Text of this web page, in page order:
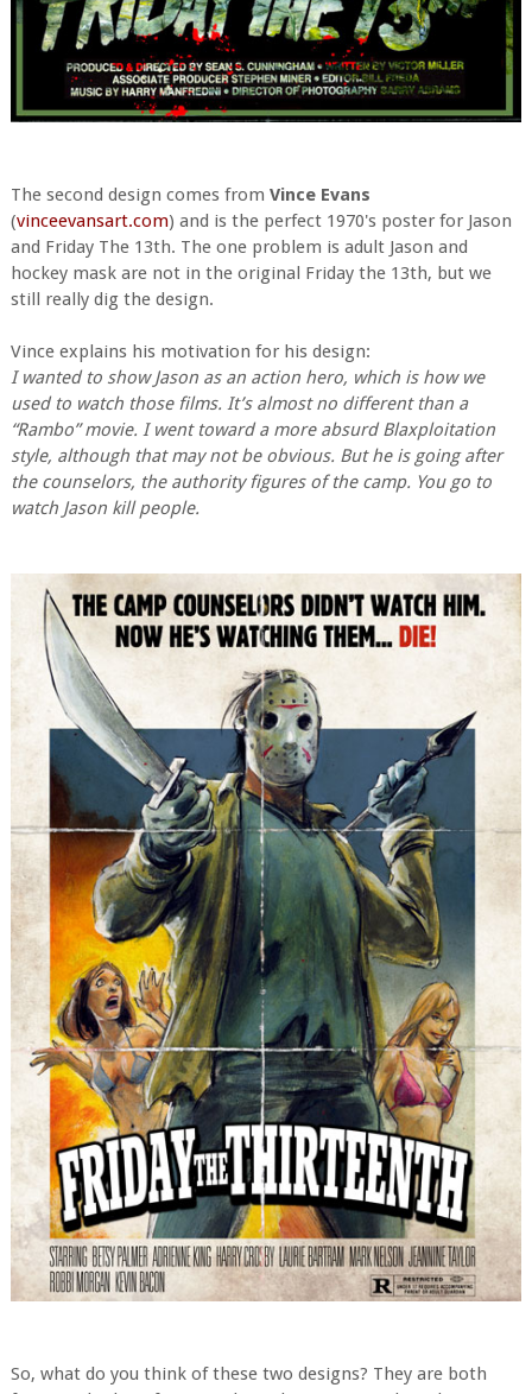
The second design comes from Vince Evans
(vinceevansart.com) and is the perfect 1970's poster for Jason
and Friday The 13th. The one problem is adult Jason and
hockey mask are not in the original Friday the 13th, but we
still really dig the design.
Vince explains his motivation for his design:
I wanted to show Jason as an action hero, which is how we
used to watch those films. It’s almost no different than a
“Rambo” movie. I went toward a more absurd Blaxploitation
style, although that may not be obvious. But he is going after
the counselors, the authority figures of the camp. You go to
watch Jason kill people.
So, what do you think of these two designs? They are both